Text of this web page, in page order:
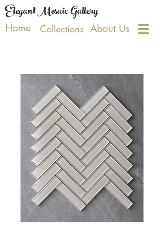
Elegant Mosaic Gallery
Home Collections About Us